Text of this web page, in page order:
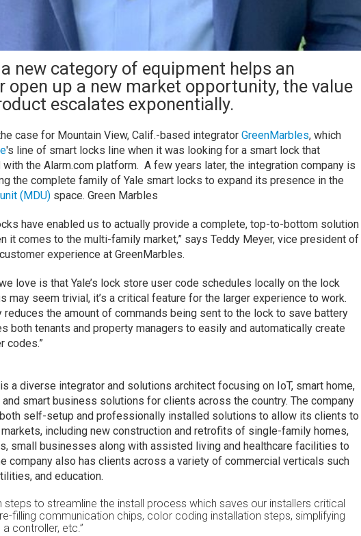
new category of equipment helps an
open up a new market opportunity, the value
escalates exponentially.
case for Mountain View, Calif.-based integrator GreenMarbles, which
's line of smart locks line when it was looking for a smart lock that
the Alarm.com platform. A few years later, the integration company is
the complete family of Yale smart locks to expand its presence in the
(MDU) space. Green Marbles
have enabled us to actually provide a complete, top-to-bottom solution
it comes to the multi-family market,” says Teddy Meyer, vice president of
experience at GreenMarbles.
love is that Yale’s lock store user code schedules locally on the lock
may seem trivial, it’s a critical feature for the larger experience to work.
reduces the amount of commands being sent to the lock to save battery
both tenants and property managers to easily and automatically create
codes.”
a diverse integrator and solutions architect focusing on IoT, smart home,
smart business solutions for clients across the country. The company
self-setup and professionally installed solutions to allow its clients to
including new construction and retrofits of single-family homes,
small businesses along with assisted living and healthcare facilities to
company also has clients across a variety of commercial verticals such
and education.
steps to streamline the install process which saves our installers critical
filling communication chips, color coding installation steps, simplifying
controller, etc.”